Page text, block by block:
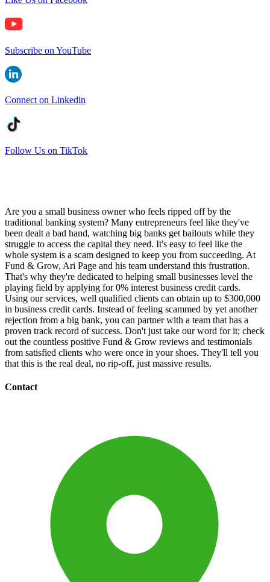
Subscribe on YouTube
Connect on Linkedin
Follow Us on TikTok
Are you a small business owner who feels ripped off by the
traditional banking system? Many entrepreneurs feel like they've
been dealt a bad hand, watching big banks get bailouts while they
struggle to access the capital they need. It's easy to feel like the
whole system is a scam designed to keep you from succeeding. At
Fund & Grow, Ari Page and his team understand this frustration.
That's why they're dedicated to helping small businesses level the
playing field by applying for 0% interest business credit cards.
Using our services, well qualified clients can obtain up to $300,000
in business credit cards. Instead of feeling scammed by yet another
rejection from a big bank, you can partner with a team that has a
proven track record of success. Don't just take our word for it; check
out the countless positive Fund & Grow reviews and testimonials
from satisfied clients who were once in your shoes. They'll tell you
that this is the real deal, no rip-off, just massive results.
Contact